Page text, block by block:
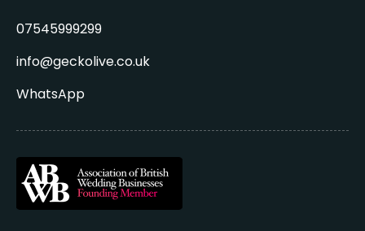
07545999299
info@geckolive.co.uk
WhatsApp